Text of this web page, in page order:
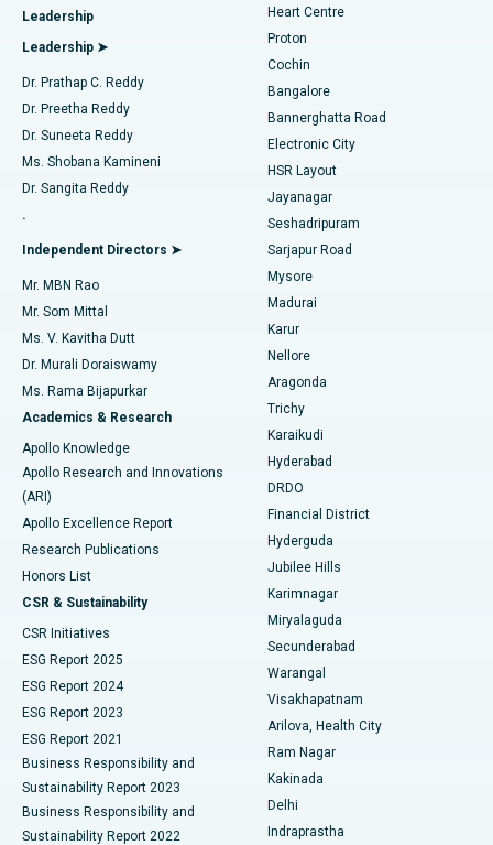
Find Diabetologist
Find Gynecologist
Find General Physician
Find Psychologist
Find General Surgeon
Best Hospital in Arilova, Vizag
Best Hospital in Kanpur Road, Lucknow
Best Hospital in Sector-26, Noida
Best Hospital in Gandhinagar, Ahmedabad
Best Hospital in Aragonda, Andhra Pradesh
Best Hospital in Bannerghatta Road, Bangalore
Best Hospital in Unit-15, Bhubaneswar
Best Hospital in Seepat Road, Bilaspur
Best Hospital in Ellisbridge, Ahmedabad
Best Hospital in New Delhi
Best Hospital in DRDO, Hyderabad
Best Hospital in G S Road, Guwahati
Best Hospital in Hyderguda, Hyderabad
Best Hospital in Vijay Nagar, Indore
Best Hospital in Suryaraopeta Main Road, Kakinada
Best Hospital in Canal Circular Road, Kolkata
Best Hospital in CBD Belapur, Navi Mumbai
Best Hospital in Panchavati, Nashik
Best Hospital in secunderabad, Hyderabad
MitraClip Valve Repair
Minimally Invasive Cardiac Surgery
Catheter Ablation
ACL Reconstruction Surgery
Reverse Shoulder Replacement
Endometrial Ablation
Uterine Artery Embolization
Ovarian Cystectomy
Breast Cancer Surgery
Brachytherapy
Colonoscopy
Polypectomy
Deep Brain Stimulation
Peritoneal Dialysis
Kidney Biopsy
Parathyroidectomy
Ceramic Total Knee Replacement
ERCP
Leadership
Leadership ➤
Dr. Prathap C. Reddy
Dr. Preetha Reddy
Dr. Suneeta Reddy
Ms. Shobana Kamineni
Dr. Sangita Reddy
.
Independent Directors ➤
Mr. MBN Rao
Mr. Som Mittal
Ms. V. Kavitha Dutt
Dr. Murali Doraiswamy
Ms. Rama Bijapurkar
Academics & Research
Apollo Knowledge
Apollo Research and Innovations
(ARI)
Apollo Excellence Report
Research Publications
Honors List
CSR & Sustainability
CSR Initiatives
ESG Report 2025
ESG Report 2024
ESG Report 2023
ESG Report 2021
Business Responsibility and
Sustainability Report 2023
Business Responsibility and
Sustainability Report 2022
Heart Centre
Proton
Cochin
Bangalore
Bannerghatta Road
Electronic City
HSR Layout
Jayanagar
Seshadripuram
Sarjapur Road
Mysore
Madurai
Karur
Nellore
Aragonda
Trichy
Karaikudi
Hyderabad
DRDO
Financial District
Hyderguda
Jubilee Hills
Karimnagar
Miryalaguda
Secunderabad
Warangal
Visakhapatnam
Arilova, Health City
Ram Nagar
Kakinada
Delhi
Indraprastha